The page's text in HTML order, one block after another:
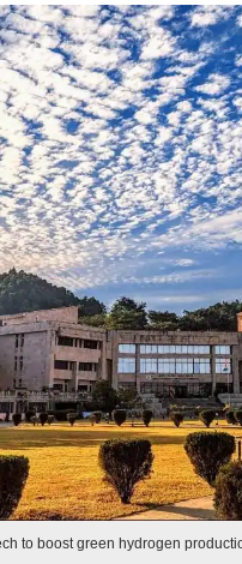
to boost green hydrogen